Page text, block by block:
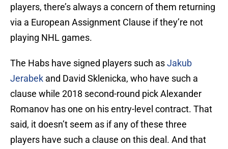
players, there’s always a concern of them returning
via a European Assignment Clause if they’re not
playing NHL games.
The Habs have signed players such asJakub
Jerabek and David Sklenicka, who have such a
clause while 2018 second-round pick Alexander
Romanov has one on his entry-level contract. That
said, it doesn’t seem as if any of these three
players have such a clause on this deal. And that